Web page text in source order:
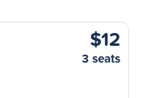
$12
3 seats